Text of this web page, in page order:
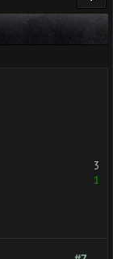
3
1